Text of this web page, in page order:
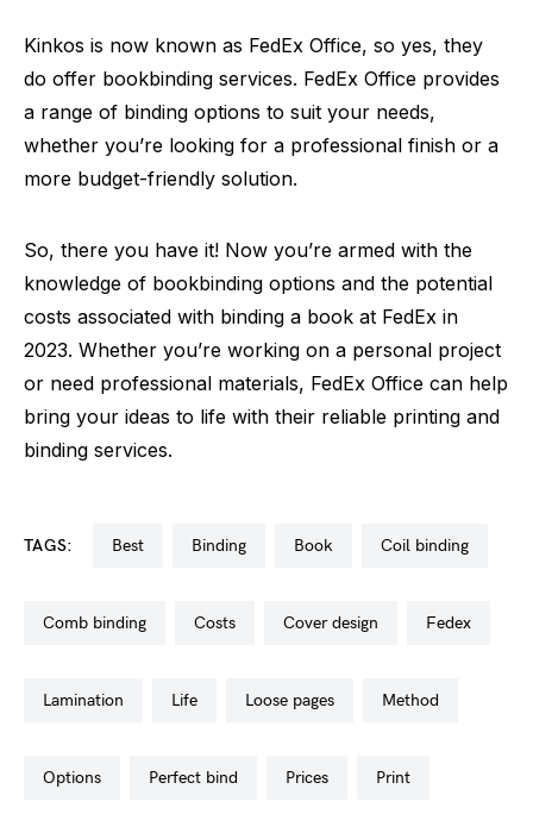
Kinkos is now known as FedEx Office, so yes, they
do offer bookbinding services. FedEx Office provides
a range of binding options to suit your needs,
whether you’re looking for a professional finish or a
more budget-friendly solution.
So, there you have it! Now you’re armed with the
knowledge of bookbinding options and the potential
costs associated with binding a book at FedEx in
2023. Whether you’re working on a personal project
or need professional materials, FedEx Office can help
bring your ideas to life with their reliable printing and
binding services.
TAGS: best binding book coil binding
comb binding costs cover design fedex
lamination life loose pages method
options perfect bind prices print